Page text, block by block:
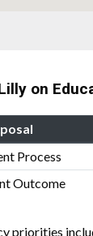
on
Process
Outcome
priorities